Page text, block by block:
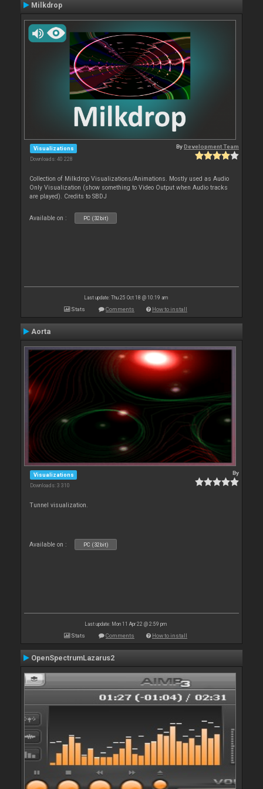
Milkdrop
Visualizations
Downloads: 40 228
ByDevelopment Team
Collection of Milkdrop Visualizations/Animations. Mostly used as Audio
Only Visualization (show something to Video Output when Audio tracks
are played). Credits to SBDJ
Available on : PC (32bit)
Last update: Thu 25 Oct 18 @ 10:19 am
Stats Comments How to install
Aorta
Visualizations
Downloads: 3 310
By
Tunnel visualization.
Available on : PC (32bit)
Last update: Mon 11 Apr 22 @ 2:59 pm
Stats Comments How to install
OpenSpectrumLazarus2